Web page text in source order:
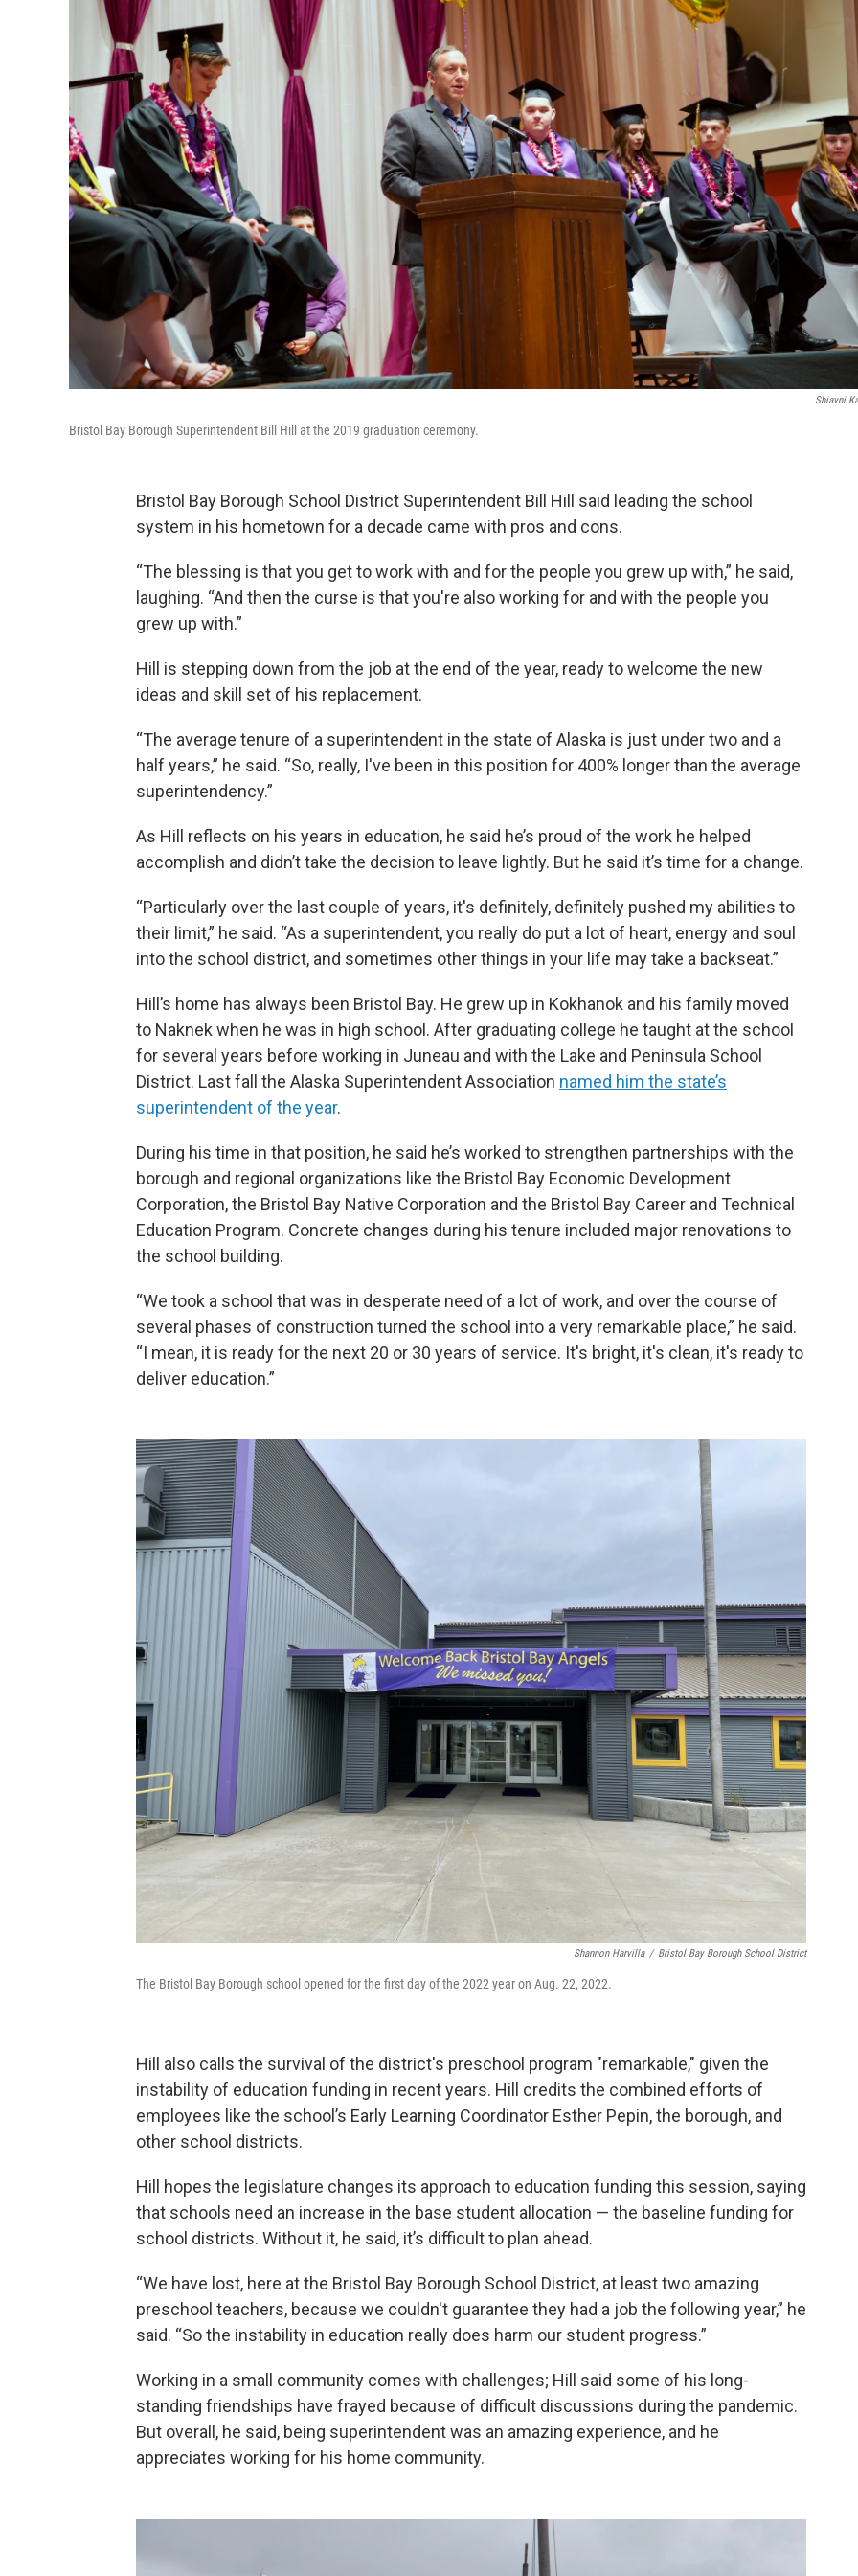
Shiavni
Bristol Bay Borough Superintendent Bill Hill at the 2019 graduation ceremony.
Bristol Bay Borough School District Superintendent Bill Hill said leading the school
system in his hometown for a decade came with pros and cons.
“The blessing is that you get to work with and for the people you grew up with,” he said,
laughing. “And then the curse is that you're also working for and with the people you
grew up with.”
Hill is stepping down from the job at the end of the year, ready to welcome the new
ideas and skill set of his replacement.
“The average tenure of a superintendent in the state of Alaska is just under two and a
half years,” he said. “So, really, I've been in this position for 400% longer than the average
superintendency.”
As Hill reflects on his years in education, he said he’s proud of the work he helped
accomplish and didn’t take the decision to leave lightly. But he said it’s time for a change.
“Particularly over the last couple of years, it's definitely, definitely pushed my abilities to
their limit,” he said. “As a superintendent, you really do put a lot of heart, energy and soul
into the school district, and sometimes other things in your life may take a backseat.”
Hill’s home has always been Bristol Bay. He grew up in Kokhanok and his family moved
to Naknek when he was in high school. After graduating college he taught at the school
for several years before working in Juneau and with the Lake and Peninsula School
District. Last fall the Alaska Superintendent Association named him the state’s
superintendent of the year.
During his time in that position, he said he’s worked to strengthen partnerships with the
borough and regional organizations like the Bristol Bay Economic Development
Corporation, the Bristol Bay Native Corporation and the Bristol Bay Career and Technical
Education Program. Concrete changes during his tenure included major renovations to
the school building.
“We took a school that was in desperate need of a lot of work, and over the course of
several phases of construction turned the school into a very remarkable place,” he said.
“I mean, it is ready for the next 20 or 30 years of service. It's bright, it's clean, it's ready to
deliver education.”
Shannon Harvilla / Bristol Bay Borough School District
The Bristol Bay Borough school opened for the first day of the 2022 year on Aug. 22, 2022.
Hill also calls the survival of the district's preschool program "remarkable," given the
instability of education funding in recent years. Hill credits the combined efforts of
employees like the school’s Early Learning Coordinator Esther Pepin, the borough, and
other school districts.
Hill hopes the legislature changes its approach to education funding this session, saying
that schools need an increase in the base student allocation — the baseline funding for
school districts. Without it, he said, it’s difficult to plan ahead.
“We have lost, here at the Bristol Bay Borough School District, at least two amazing
preschool teachers, because we couldn't guarantee they had a job the following year,” he
said. “So the instability in education really does harm our student progress.”
Working in a small community comes with challenges; Hill said some of his long-
standing friendships have frayed because of difficult discussions during the pandemic.
But overall, he said, being superintendent was an amazing experience, and he
appreciates working for his home community.